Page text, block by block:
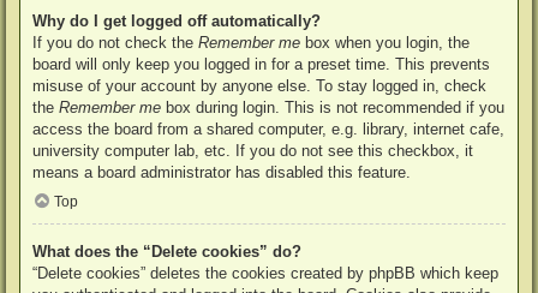
Why do I get logged off automatically?
If you do not check the Remember me box when you login, the
board will only keep you logged in for a preset time. This prevents
misuse of your account by anyone else. To stay logged in, check
the Remember me box during login. This is not recommended if you
access the board from a shared computer, e.g. library, internet cafe,
university computer lab, etc. If you do not see this checkbox, it
means a board administrator has disabled this feature.
Top
What does the “Delete cookies” do?
“Delete cookies” deletes the cookies created by phpBB which keep